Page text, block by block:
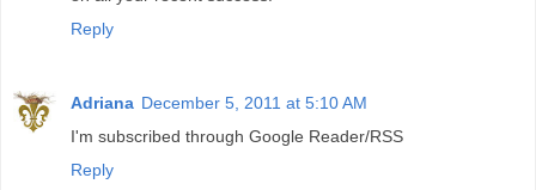
Reply
Adriana December 5, 2011 at 5:10 AM
I'm subscribed through Google Reader/RSS
Reply